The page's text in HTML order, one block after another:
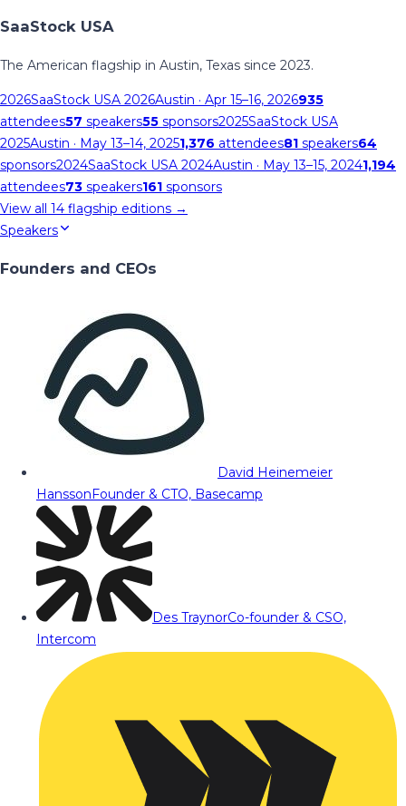
SaaStock USA
The American flagship in Austin, Texas since 2023.
2026SaaStock USA 2026Austin · Apr 15–16, 2026935
attendees57 speakers55 sponsors2025SaaStock USA
2025Austin · May 13–14, 20251,376 attendees81 speakers64
sponsors2024SaaStock USA 2024Austin · May 13–15, 20241,194
attendees73 speakers161 sponsors
View all 14 flagship editions →
Speakers
Founders and CEOs
David Heinemeier
HanssonFounder & CTO, Basecamp
Des TraynorCo-founder & CSO,
Intercom